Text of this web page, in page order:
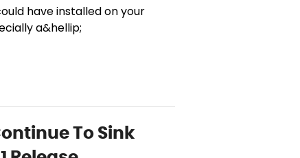
have installed on your
a&hellip;
To Sink